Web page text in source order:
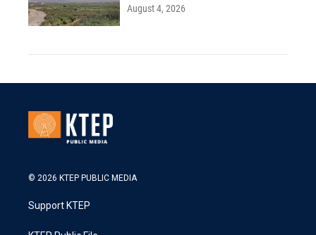
August 4, 2026
© 2026 KTEP PUBLIC MEDIA
Support KTEP